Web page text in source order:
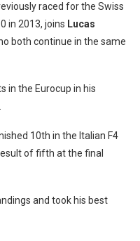
raced for the Swiss
in 2013, joins Lucas
both continue in the same
in the Eurocup in his
10th in the Italian F4
of fifth at the final
and took his best